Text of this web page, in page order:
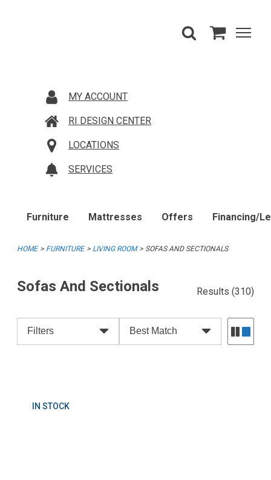
MY ACCOUNT
RI DESIGN CENTER
LOCATIONS
SERVICES
Furniture Mattresses Offers Financing/
HOME FURNITURE LIVING ROOM SOFAS AND SECTIONALS
Sofas And Sectionals Results (310)
Filters Best Match
IN STOCK